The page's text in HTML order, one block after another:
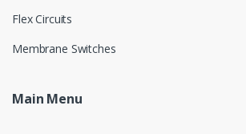
Flex Circuits
Membrane Switches
Main Menu